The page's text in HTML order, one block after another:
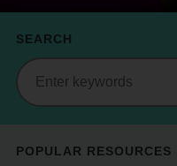
POPULAR RESOURCES
SEARCH
Search